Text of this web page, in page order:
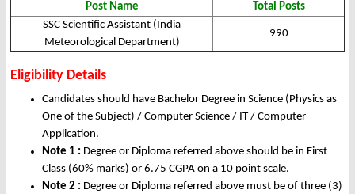
Post Name
Total Posts
SSC Scientific Assistant (India
Meteorological Department)
990
Eligibility Details
Candidates should have Bachelor Degree in Science (Physics as
One of the Subject) / Computer Science / IT / Computer
Application.
Note 1 : Degree or Diploma referred above should be in First
Class (60% marks) or 6.75 CGPA on a 10 point scale.
Note 2 : Degree or Diploma referred above must be of three (3)